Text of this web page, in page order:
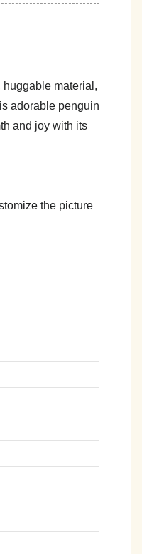
material,
adorable penguin
and joy with its
the picture